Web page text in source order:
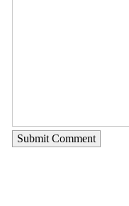
Submit Comment